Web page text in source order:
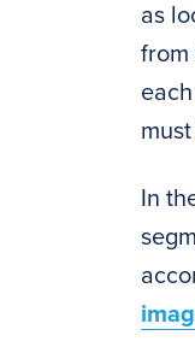
as
from
In